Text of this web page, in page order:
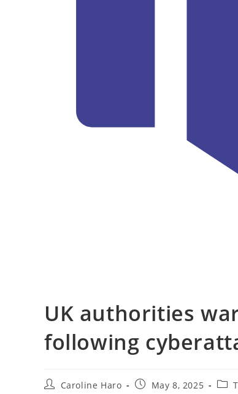
UK authorities
following
PostCaroline Haro
PostMay 8, 2025
Post